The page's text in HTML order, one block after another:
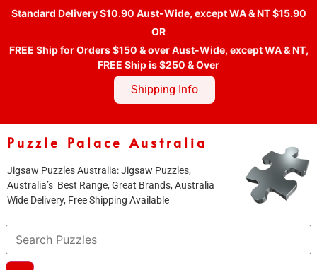
Standard Delivery $10.90 Aust-Wide, except WA & NT $15.90
OR
FREE Ship for Orders $150 & over Aust-Wide, except WA & NT,
FREE Ship is $250 & Over
Shipping Info
Puzzle Palace Australia
Jigsaw Puzzles Australia: Jigsaw Puzzles,
Australia’s Best Range, Great Brands, Australia
Wide Delivery, Free Shipping Available